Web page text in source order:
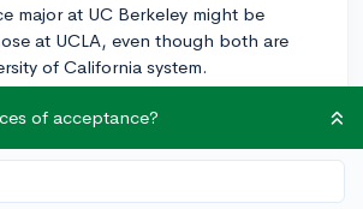
major at UC Berkeley might be
at UCLA, even though both are
of California system.
prospective universities and
college that equate to the
potential universities. Note those
of acceptance?